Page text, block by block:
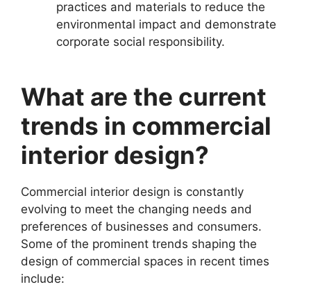
practices and materials to reduce the
environmental impact and demonstrate
corporate social responsibility.
What are the current
trends in commercial
interior design?
Commercial interior design is constantly
evolving to meet the changing needs and
preferences of businesses and consumers.
Some of the prominent trends shaping the
design of commercial spaces in recent times
include: